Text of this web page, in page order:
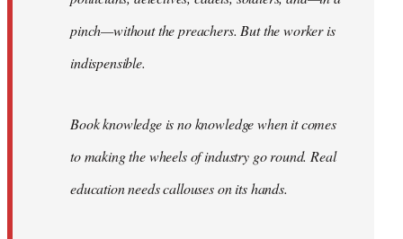
pinch—without the preachers. But the worker is
indispensible.
Book knowledge is no knowledge when it comes
to making the wheels of industry go round. Real
education needs callouses on its hands.